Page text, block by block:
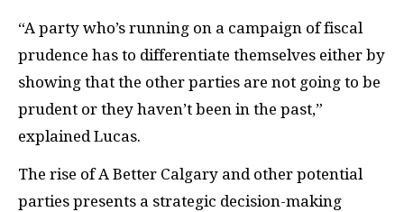
“A party who’s running on a campaign of fiscal
prudence has to differentiate themselves either by
showing that the other parties are not going to be
prudent or they haven’t been in the past,”
explained Lucas.
The rise of A Better Calgary and other potential
parties presents a strategic decision-making